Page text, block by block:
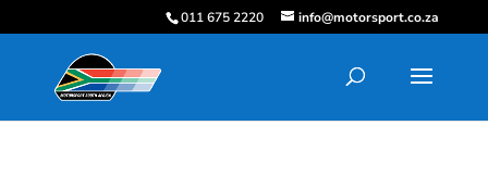
011 675 2220 info@motorsport.co.za